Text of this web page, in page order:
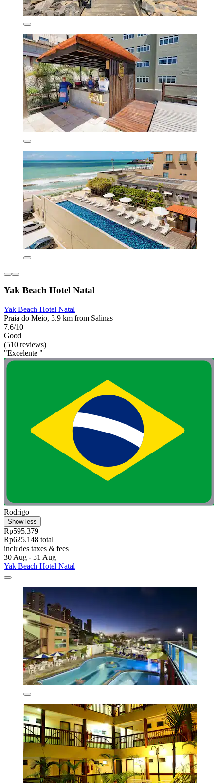
Yak Beach Hotel Natal
Yak Beach Hotel Natal
Praia do Meio, 3.9 km from Salinas
7.6/10
Good
(510 reviews)
"Excelente "
Rodrigo
Show less
Rp595.379
Rp625.148 total
includes taxes & fees
30 Aug - 31 Aug
Yak Beach Hotel Natal